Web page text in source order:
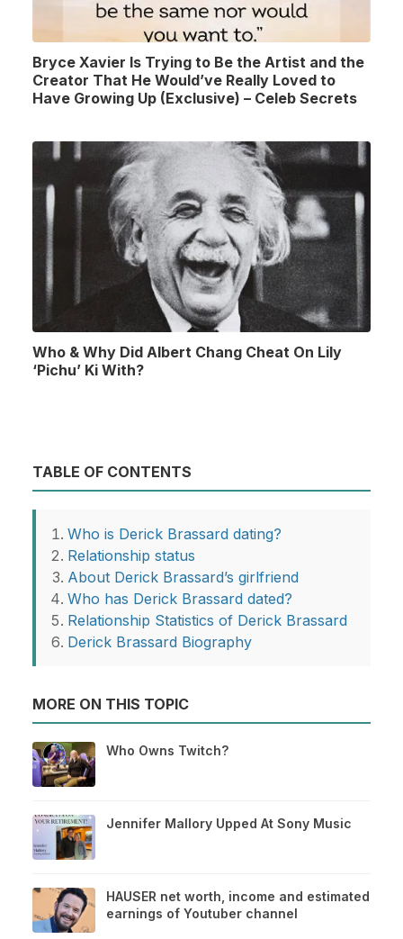
Bryce Xavier Is Trying to Be the Artist and the
Creator That He Would’ve Really Loved to
Have Growing Up (Exclusive) – Celeb Secrets
Who & Why Did Albert Chang Cheat On Lily
‘Pichu’ Ki With?
TABLE OF CONTENTS
Who is Derick Brassard dating?
Relationship status
About Derick Brassard’s girlfriend
Who has Derick Brassard dated?
Relationship Statistics of Derick Brassard
Derick Brassard Biography
MORE ON THIS TOPIC
Who Owns Twitch?
Jennifer Mallory Upped At Sony Music
HAUSER net worth, income and estimated
earnings of Youtuber channel